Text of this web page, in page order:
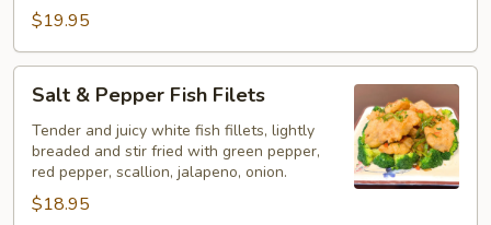
$19.95
Pepper
Fish
Filets
Salt & Pepper Fish Filets
Tender and juicy white fish fillets, lightly
breaded and stir fried with green pepper,
red pepper, scallion, jalapeno, onion.
$18.95